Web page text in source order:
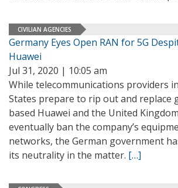
CIVILIAN AGENCIES
Germany Eyes Open RAN for 5G
Huawei
Jul 31, 2020 | 10:05 am
While telecommunications providers
States prepare to rip out and replace
based Huawei and the United
eventually ban the company’s
networks, the German government
its neutrality in the matter. […]